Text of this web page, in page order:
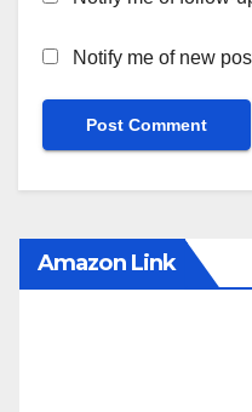
Notify me of new
Amazon Link